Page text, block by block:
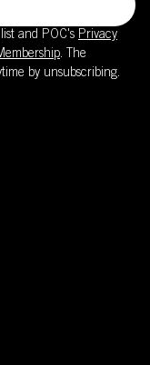
and POC's Privacy
. The
by unsubscribing.